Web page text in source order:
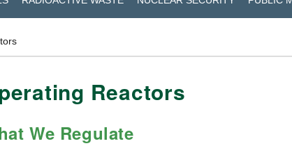
Reactors
We Regulate